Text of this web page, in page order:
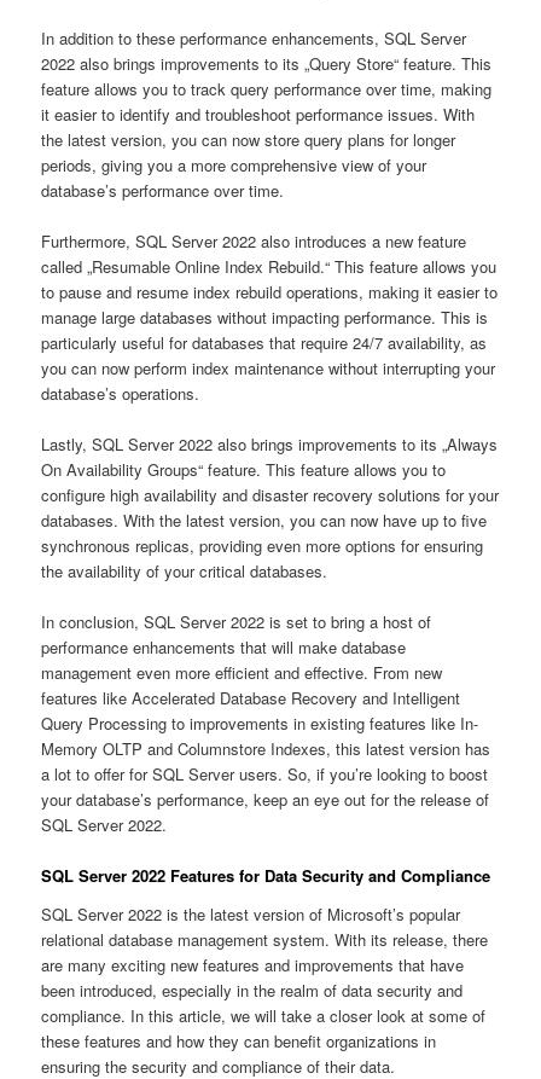
In addition to these performance enhancements, SQL Server
2022 also brings improvements to its „Query Store“ feature. This
feature allows you to track query performance over time, making
it easier to identify and troubleshoot performance issues. With
the latest version, you can now store query plans for longer
periods, giving you a more comprehensive view of your
database’s performance over time.
Furthermore, SQL Server 2022 also introduces a new feature
called „Resumable Online Index Rebuild.“ This feature allows you
to pause and resume index rebuild operations, making it easier to
manage large databases without impacting performance. This is
particularly useful for databases that require 24/7 availability, as
you can now perform index maintenance without interrupting your
database’s operations.
Lastly, SQL Server 2022 also brings improvements to its „Always
On Availability Groups“ feature. This feature allows you to
configure high availability and disaster recovery solutions for your
databases. With the latest version, you can now have up to five
synchronous replicas, providing even more options for ensuring
the availability of your critical databases.
In conclusion, SQL Server 2022 is set to bring a host of
performance enhancements that will make database
management even more efficient and effective. From new
features like Accelerated Database Recovery and Intelligent
Query Processing to improvements in existing features like In-
Memory OLTP and Columnstore Indexes, this latest version has
a lot to offer for SQL Server users. So, if you’re looking to boost
your database’s performance, keep an eye out for the release of
SQL Server 2022.
SQL Server 2022 Features for Data Security and Compliance
SQL Server 2022 is the latest version of Microsoft’s popular
relational database management system. With its release, there
are many exciting new features and improvements that have
been introduced, especially in the realm of data security and
compliance. In this article, we will take a closer look at some of
these features and how they can benefit organizations in
ensuring the security and compliance of their data.